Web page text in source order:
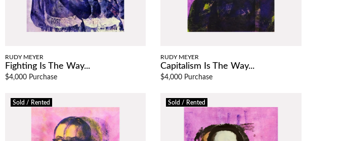
RUDY MEYER
Fighting Is The Way...
$4,000 Purchase
RUDY MEYER
Capitalism Is The Way...
$4,000 Purchase
Sold / Rented Sold / Rented